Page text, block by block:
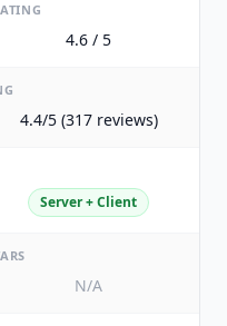
4.6 / 5
4.4/5 (317 reviews)
Server + Client
N/A